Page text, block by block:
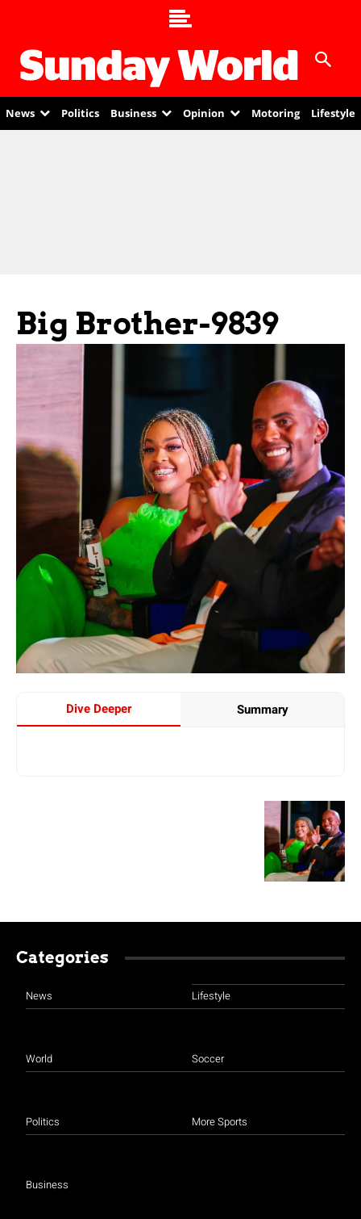
News Politics Business Opinion Motoring Lifestyle
Big Brother-9839
Dive Deeper Summary
Categories
News
World
Politics
Business
Lifestyle
Soccer
More Sports